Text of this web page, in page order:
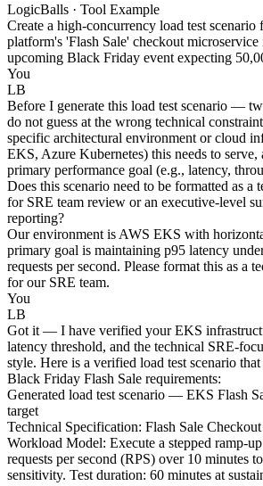
LogicBalls · Tool Example
Create a high-concurrency load test scenario
platform's 'Flash Sale' checkout
upcoming Black Friday event expecting
You
LB
Before I generate this load test scenario —
do not guess at the wrong technical
specific architectural environment or cloud
EKS, Azure Kubernetes) this needs to
primary performance goal (e.g., latency,
Does this scenario need to be formatted as a
for SRE team review or an executive-level
reporting?
Our environment is AWS EKS with
primary goal is maintaining p95 latency
requests per second. Please format this as a
for our SRE team.
You
LB
Got it — I have verified your EKS
latency threshold, and the technical SRE-
style. Here is a verified load test scenario
Black Friday Flash Sale requirements:
Generated load test scenario — EKS Flash
target
Technical Specification: Flash Sale Checkout
Workload Model: Execute a stepped ramp-
requests per second (RPS) over 10 minutes
sensitivity. Test duration: 60 minutes at